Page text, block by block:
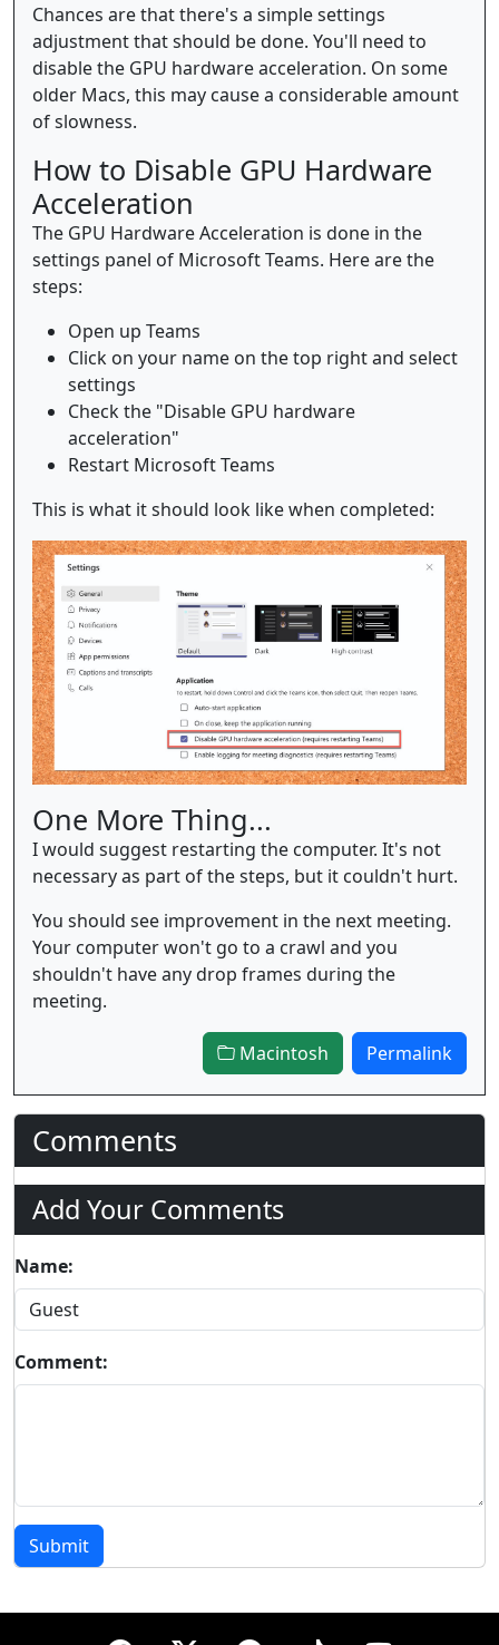
Chances are that there's a simple settings
adjustment that should be done. You'll need to
disable the GPU hardware acceleration. On some
older Macs, this may cause a considerable amount
of slowness.
How to Disable GPU Hardware
Acceleration
The GPU Hardware Acceleration is done in the
settings panel of Microsoft Teams. Here are the
steps:
Open up Teams
Click on your name on the top right and select
settings
Check the "Disable GPU hardware
acceleration"
Restart Microsoft Teams
This is what it should look like when completed:
One More Thing...
I would suggest restarting the computer. It's not
necessary as part of the steps, but it couldn't hurt.
You should see improvement in the next meeting.
Your computer won't go to a crawl and you
shouldn't have any drop frames during the
meeting.
Macintosh Permalink
Comments
Add Your Comments
Name:
Comment:
Submit